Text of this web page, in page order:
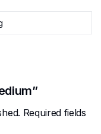
Required fields